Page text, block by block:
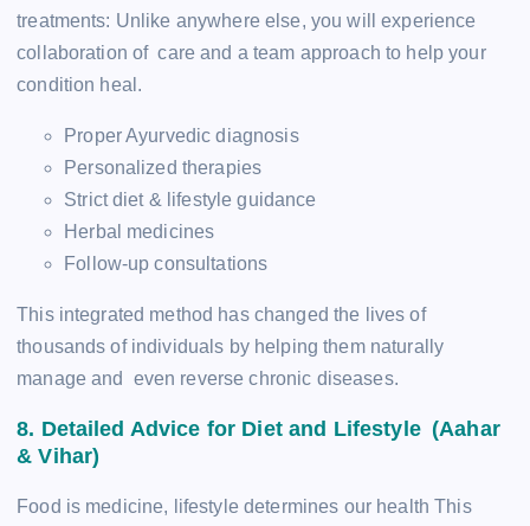
treatments:­ Unlike anywhere else, you will experience
collaboration of care and a team approach to help your
condition heal.
Proper Ayurvedic diagnosis
Personalized therapies
Strict diet & lifestyle guidance
Herbal medicines
Follow-up consultations
This integrated method has changed the lives of
thousands of individuals by helping them naturally
manage and even reverse chronic diseases.
8. Detailed Advice for Diet and Lifestyle (Aahar
& Vihar)
Food is medicine, lifestyle determines our health This